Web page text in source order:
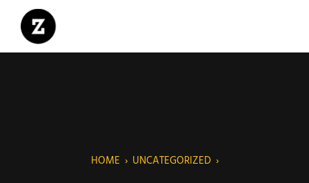
HOME › UNCATEGORIZED ›